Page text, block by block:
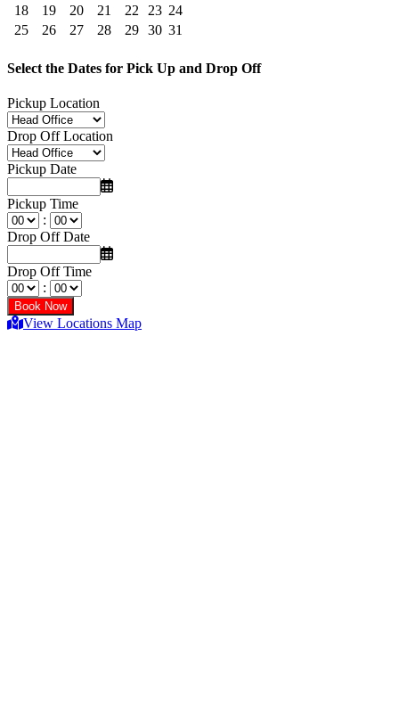
18
19 20 21 22 23 24
25
26 27 28 29 30 31
Select the Dates for Pick Up and Drop Off
Pickup Location
Drop Off Location
Pickup Date
Pickup Time
:
Drop Off Date
Drop Off Time
:
View Locations Map